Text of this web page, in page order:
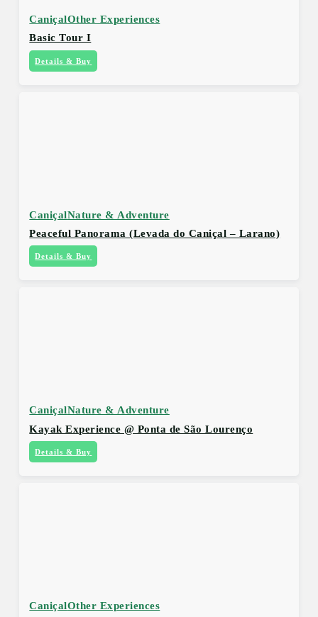
CaniçalOther Experiences
Basic Tour I
Details & Buy
CaniçalNature & Adventure
Peaceful Panorama (Levada do Caniçal – Larano)
Details & Buy
CaniçalNature & Adventure
Kayak Experience @ Ponta de São Lourenço
Details & Buy
CaniçalOther Experiences